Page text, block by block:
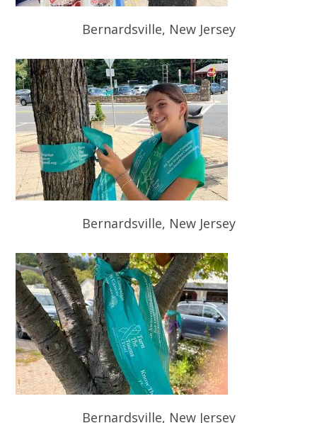
Bernardsville, New Jersey
Bernardsville, New Jersey
Bernardsville, New Jersey